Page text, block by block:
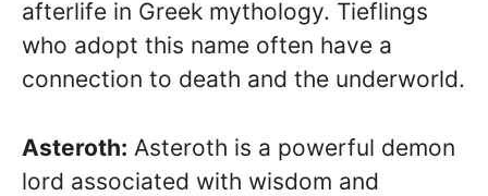
afterlife in Greek mythology. Tieflings
who adopt this name often have a
connection to death and the underworld.
Asteroth: Asteroth is a powerful demon
lord associated with wisdom and